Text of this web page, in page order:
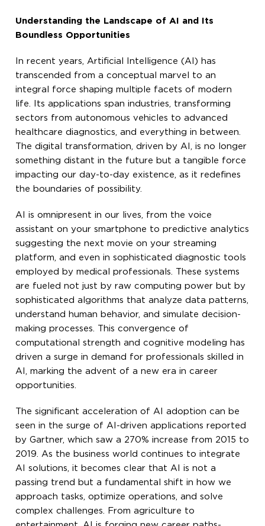
Understanding the Landscape of AI and Its
Boundless Opportunities
In recent years, Artificial Intelligence (AI) has
transcended from a conceptual marvel to an
integral force shaping multiple facets of modern
life. Its applications span industries, transforming
sectors from autonomous vehicles to advanced
healthcare diagnostics, and everything in between.
The digital transformation, driven by AI, is no longer
something distant in the future but a tangible force
impacting our day-to-day existence, as it redefines
the boundaries of possibility.
AI is omnipresent in our lives, from the voice
assistant on your smartphone to predictive analytics
suggesting the next movie on your streaming
platform, and even in sophisticated diagnostic tools
employed by medical professionals. These systems
are fueled not just by raw computing power but by
sophisticated algorithms that analyze data patterns,
understand human behavior, and simulate decision-
making processes. This convergence of
computational strength and cognitive modeling has
driven a surge in demand for professionals skilled in
AI, marking the advent of a new era in career
opportunities.
The significant acceleration of AI adoption can be
seen in the surge of AI-driven applications reported
by Gartner, which saw a 270% increase from 2015 to
2019. As the business world continues to integrate
AI solutions, it becomes clear that AI is not a
passing trend but a fundamental shift in how we
approach tasks, optimize operations, and solve
complex challenges. From agriculture to